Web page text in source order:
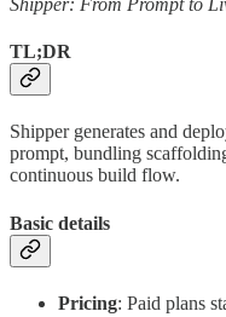
TL;DR
Shipper generates and
prompt, bundling
continuous build flow.
Basic details
Pricing: Paid plans